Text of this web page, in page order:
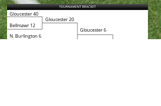
Gloucester 40
Bellmawr 12
N. Burlington 6
Gloucester 20
Gloucester 6